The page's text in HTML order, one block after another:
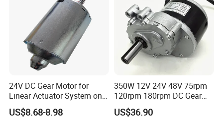
24V DC Gear Motor for
Linear Actuator System on
Adjustable Tables
US$8.68-8.98
350W 12V 24V 48V 75rpm
120rpm 180rpm DC Gear
Brushed Motor for Electric
WheelChair
US$36.90